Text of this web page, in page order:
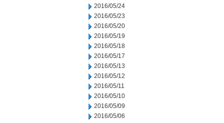
2016/05/24
2016/05/23
2016/05/20
2016/05/19
2016/05/18
2016/05/17
2016/05/13
2016/05/12
2016/05/11
2016/05/10
2016/05/09
2016/05/06